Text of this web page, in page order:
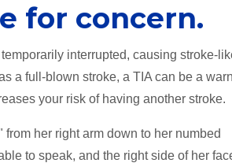
for concern.
interrupted, causing stroke-
a full-blown stroke, a TIA can be a
your risk of having another stroke.
her right arm down to her numbed
to speak, and the right side of her